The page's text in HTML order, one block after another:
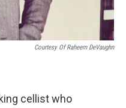
Courtesy Of Raheem DeVaughn
cellist who